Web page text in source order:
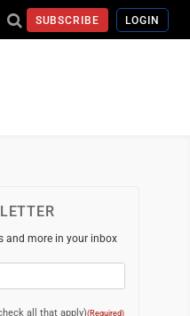
SUBSCRIBE LOGIN
and more in your inbox
all that apply)(Required)